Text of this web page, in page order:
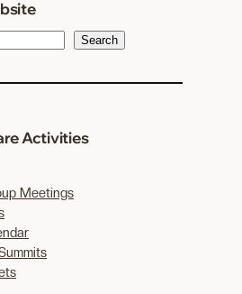
Search
Activities
Meetings